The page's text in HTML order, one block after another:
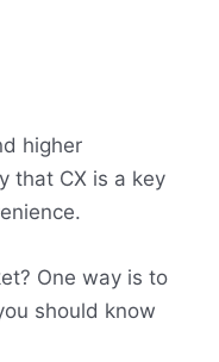
higher
that CX is a key
One way is to
should know